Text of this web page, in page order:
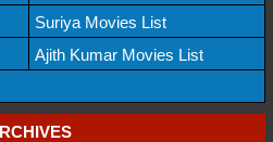
Suriya Movies List
Ajith Kumar Movies List